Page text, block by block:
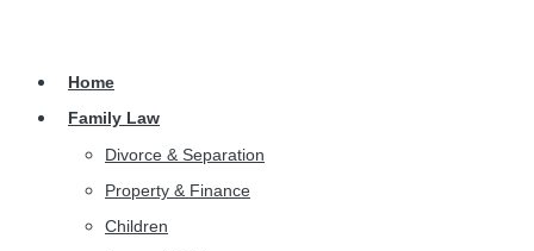
Home
Family Law
Divorce & Separation
Property & Finance
Children